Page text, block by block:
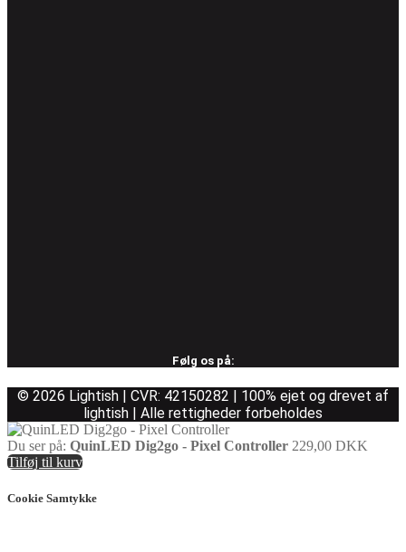
Følg os på:
© 2026 Lightish | CVR: 42150282 | 100% ejet og drevet af
lightish | Alle rettigheder forbeholdes
Du ser på: QuinLED Dig2go - Pixel Controller 229,00 DKK
Tilføj til kurv
Cookie Samtykke